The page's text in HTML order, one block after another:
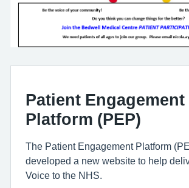
Patient Engagement
Platform (PEP)
The Patient Engagement Platform
developed a new website to help
Voice to the NHS.